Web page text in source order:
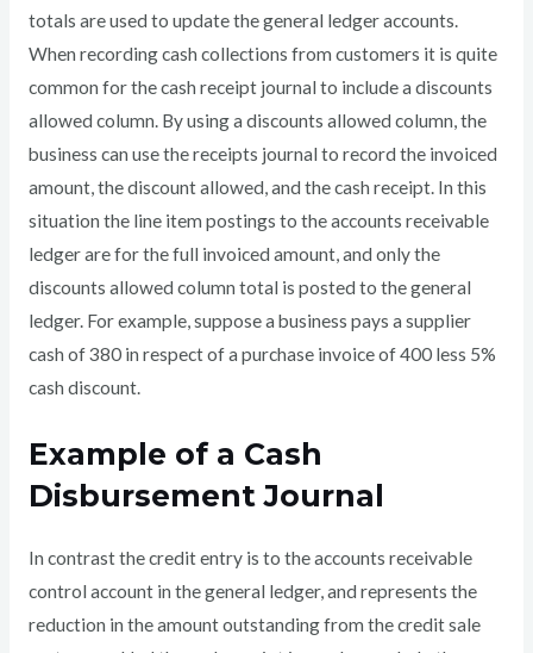
totals are used to update the general ledger accounts.
When recording cash collections from customers it is quite
common for the cash receipt journal to include a discounts
allowed column. By using a discounts allowed column, the
business can use the receipts journal to record the invoiced
amount, the discount allowed, and the cash receipt. In this
situation the line item postings to the accounts receivable
ledger are for the full invoiced amount, and only the
discounts allowed column total is posted to the general
ledger. For example, suppose a business pays a supplier
cash of 380 in respect of a purchase invoice of 400 less 5%
cash discount.
Example of a Cash
Disbursement Journal
In contrast the credit entry is to the accounts receivable
control account in the general ledger, and represents the
reduction in the amount outstanding from the credit sale